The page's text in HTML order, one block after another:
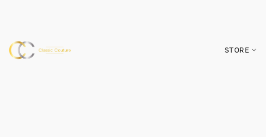
STORE